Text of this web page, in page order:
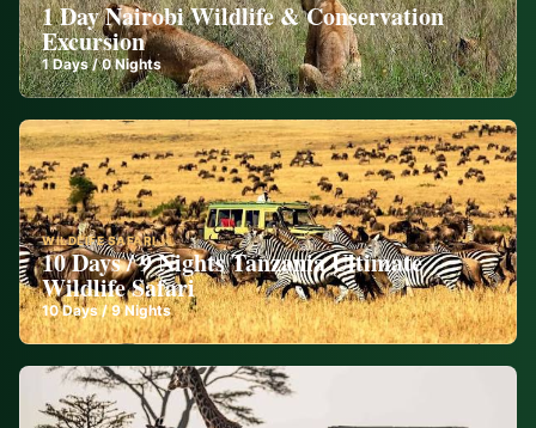
1 Day Nairobi Wildlife & Conservation
Excursion
1Days /0 Nights
WILDLIFE SAFARI
10 Days / 9 Nights Tanzania Ultimate
Wildlife Safari
10Days /9 Nights